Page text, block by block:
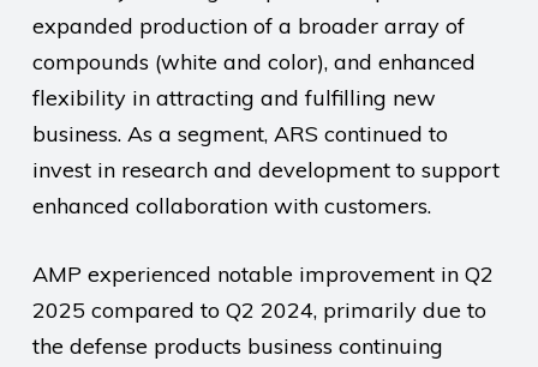
expanded production of a broader array of
compounds (white and color), and enhanced
flexibility in attracting and fulfilling new
business. As a segment, ARS continued to
invest in research and development to support
enhanced collaboration with customers.
AMP experienced notable improvement in Q2
2025 compared to Q2 2024, primarily due to
the defense products business continuing